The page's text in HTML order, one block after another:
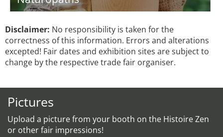
Disclaimer: No responsibility is taken for the
correctness of this information. Errors and alterations
excepted! Fair dates and exhibition sites are subject to
change by the respective trade fair organiser.
Pictures
Upload a picture from your booth on the Histoire Zen
or other fair impressions!